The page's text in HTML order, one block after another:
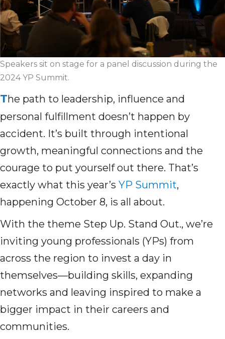
Speakers sit on stage for a panel discussion during the
2024 YP Summit.
The path to leadership, influence and
personal fulfillment doesn’t happen by
accident. It’s built through intentional
growth, meaningful connections and the
courage to put yourself out there. That’s
exactly what this year’s YP Summit,
happening October 8, is all about.
With the theme Step Up. Stand Out., we’re
inviting young professionals (YPs) from
across the region to invest a day in
themselves—building skills, expanding
networks and leaving inspired to make a
bigger impact in their careers and
communities.